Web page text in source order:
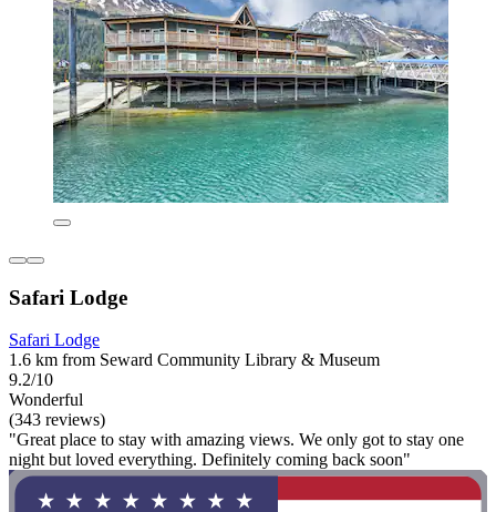
Safari Lodge
Safari Lodge
1.6 km from Seward Community Library & Museum
9.2/10
Wonderful
(343 reviews)
"Great place to stay with amazing views. We only got to stay one
night but loved everything. Definitely coming back soon"